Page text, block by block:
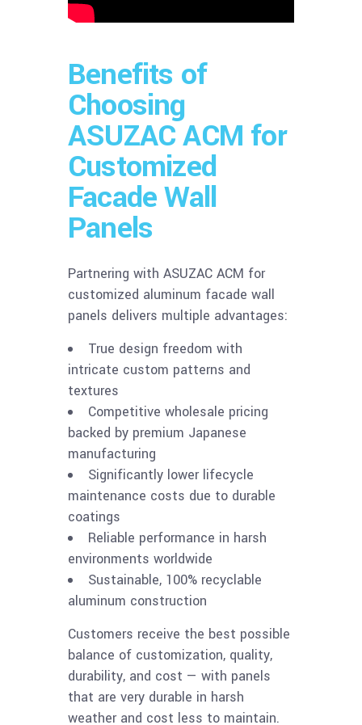
Benefits of
Choosing
ASUZAC ACM for
Customized
Facade Wall
Panels
Partnering with ASUZAC ACM for
customized aluminum facade wall
panels delivers multiple advantages:
True design freedom with
intricate custom patterns and
textures
Competitive wholesale pricing
backed by premium Japanese
manufacturing
Significantly lower lifecycle
maintenance costs due to durable
coatings
Reliable performance in harsh
environments worldwide
Sustainable, 100% recyclable
aluminum construction
Customers receive the best possible
balance of customization, quality,
durability, and cost — with panels
that are very durable in harsh
weather and cost less to maintain.